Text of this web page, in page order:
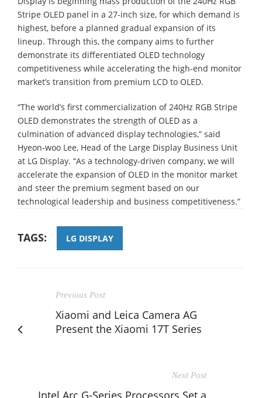
Stripe OLED panel in a 27-inch size, for which demand is
highest, before a planned gradual expansion of its
lineup. Through this, the company aims to further
demonstrate its differentiated OLED technology
competitiveness while accelerating the high-end monitor
market’s transition from premium LCD to OLED.
“The world’s first commercialization of 240Hz RGB Stripe
OLED demonstrates the strength of OLED as a
culmination of advanced display technologies,” said
Hyeon-woo Lee, Head of the Large Display Business Unit
at LG Display. “As a technology-driven company, we will
accelerate the expansion of OLED in the monitor market
and steer the premium segment based on our
technological leadership and business competitiveness.”
TAGS: LG DISPLAY
Previous Post
Xiaomi and Leica Camera AG
Present the Xiaomi 17T Series
Next Post
Intel Arc G-Series Processors Set a